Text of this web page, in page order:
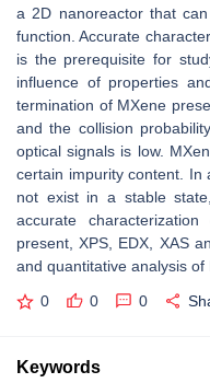
a 2D nanoreactor that
function. Accurate
is the prerequisite for
influence of properties
termination of MXene
and the collision
optical signals is low.
certain impurity content. In
not exist in a stable
accurate
present, XPS, EDX, XAS
and quantitative analysis of
0 0 0
Keywords